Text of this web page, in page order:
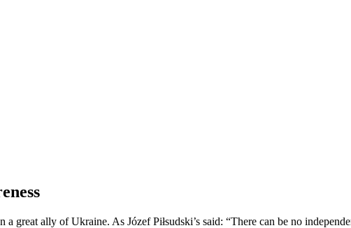
ally of Ukraine. As Józef Piłsudski’s said: “There can be no